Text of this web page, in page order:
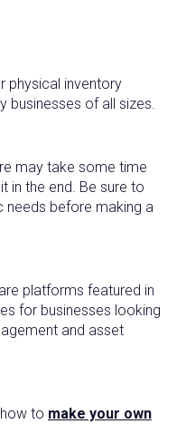
physical inventory
businesses of all sizes.
may take some time
in the end. Be sure to
needs before making a
platforms featured in
for businesses looking
and asset
to make your own